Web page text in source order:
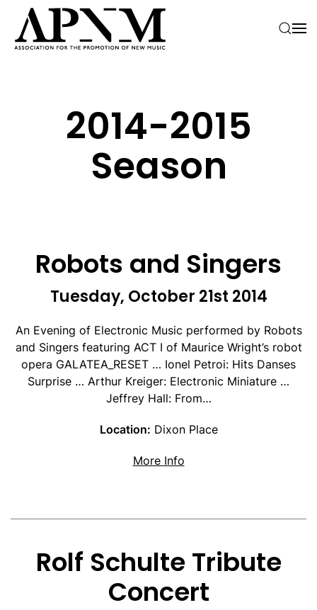
Skip to main content
2014-­2015
Season
Robots and Singers
Tuesday, October 21st 2014
An Evening of Electronic Music performed by Robots
and Singers featuring ACT I of Maurice Wright’s robot
opera GALATEA_RESET … Ionel Petroi: Hits Danses
Surprise … Arthur Kreiger: Electronic Miniature …
Jeffrey Hall: From…
Location: Dixon Place
More Infoabout Robots and
Rolf Schulte Tribute
Concert